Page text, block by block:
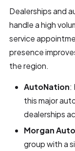
Dealerships and
handle a high
service
presence
the region.
AutoNation:
this major
dealerships
Morgan
group with a